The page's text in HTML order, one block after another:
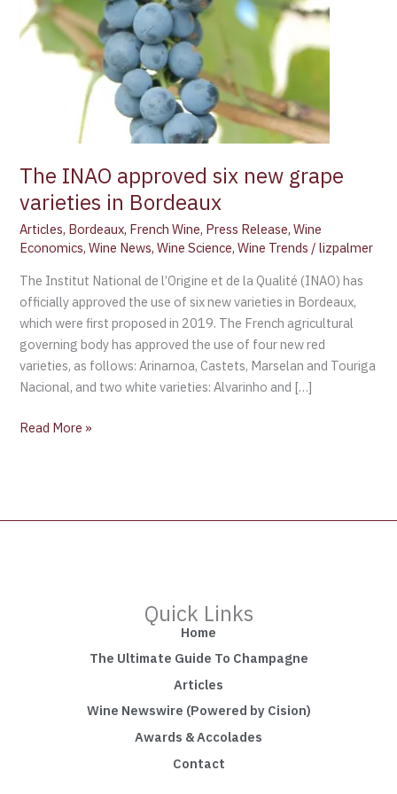
The INAO approved six new grape
varieties in Bordeaux
Articles, Bordeaux, French Wine, Press Release,Wine
Economics,Wine News,Wine Science,Wine Trends /lizpalmer
The Institut National de l’Origine et de la Qualité (INAO) has
officially approved the use of six new varieties in Bordeaux,
which were first proposed in 2019. The French agricultural
governing body has approved the use of four new red
varieties, as follows: Arinarnoa, Castets, Marselan and Touriga
Nacional, and two white varieties: Alvarinho and […]
Bordeaux
Read More »
Quick Links
Home
The Ultimate Guide To Champagne
Articles
Wine Newswire (Powered by Cision)
Awards & Accolades
Contact